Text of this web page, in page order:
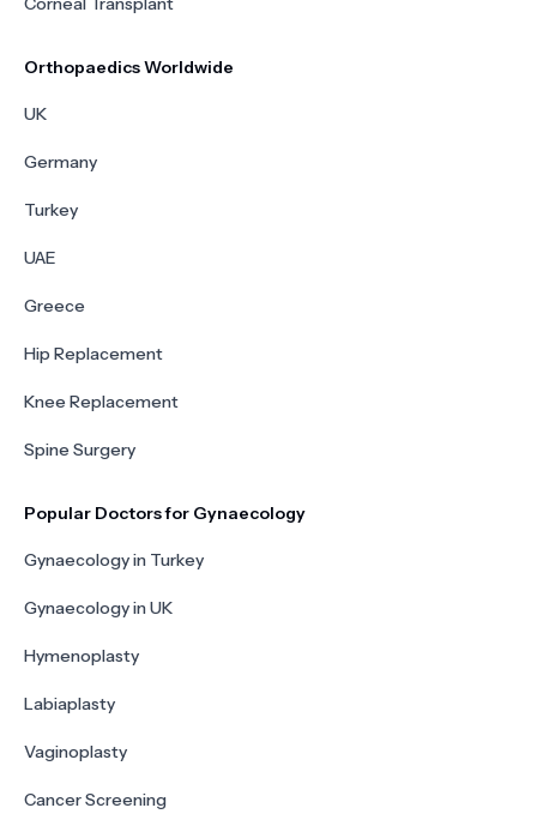
Orthopaedics Worldwide
UK
Germany
Turkey
UAE
Greece
Hip Replacement
Knee Replacement
Spine Surgery
Popular Doctors for Gynaecology
Gynaecology in Turkey
Gynaecology in UK
Hymenoplasty
Labiaplasty
Vaginoplasty
Cancer Screening